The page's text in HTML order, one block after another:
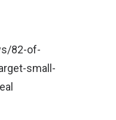
82-of-
small-